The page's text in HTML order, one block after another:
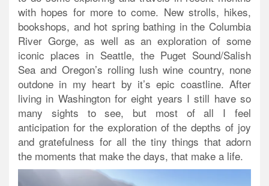
with hopes for more to come. New strolls, hikes,
bookshops, and hot spring bathing in the Columbia
River Gorge, as well as an exploration of some
iconic places in Seattle, the Puget Sound/Salish
Sea and Oregon’s rolling lush wine country, none
outdone in my heart by it’s epic coastline. After
living in Washington for eight years I still have so
many sights to see, but most of all I feel
anticipation for the exploration of the depths of joy
and gratefulness for all the tiny things that adorn
the moments that make the days, that make a life.